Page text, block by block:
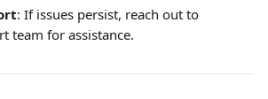
: If issues persist, reach out to
team for assistance.